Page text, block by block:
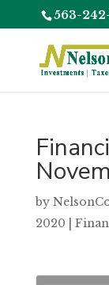
563-
by
2020